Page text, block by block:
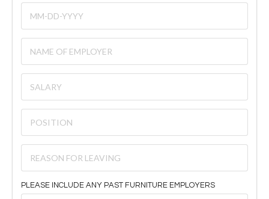
PLEASE INCLUDE ANY PAST FURNITURE EMPLOYERS